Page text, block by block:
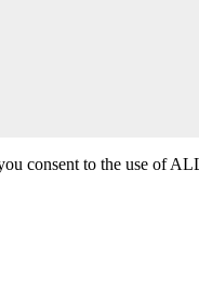
consent to the use of